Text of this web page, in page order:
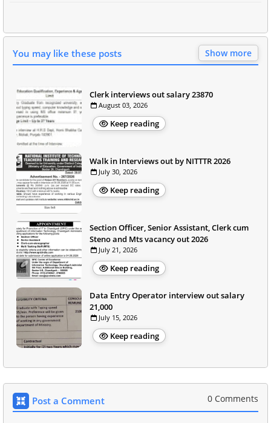
You may like these posts Show more
Clerk interviews out salary 23870
August 03, 2026
Keep reading
Walk in Interviews out by NITTTR 2026
July 30, 2026
Keep reading
Section Officer, Senior Assistant, Clerk cum
Steno and Mts vacancy out 2026
July 21, 2026
Keep reading
Data Entry Operator interview out salary
21,000
July 15, 2026
Keep reading
Post a Comment 0 Comments